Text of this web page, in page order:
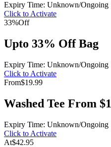
Expiry Time: Unknown/Ongoing
Click to Activate
33%Off
Upto 33% Off Bag
Expiry Time: Unknown/Ongoing
Click to Activate
From$19.99
Washed Tee From
Expiry Time: Unknown/Ongoing
Click to Activate
At$42.95